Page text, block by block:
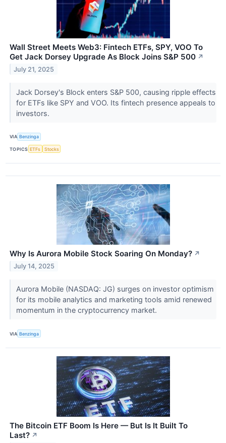
Wall Street Meets Web3: Fintech ETFs, SPY, VOO To
Get Jack Dorsey Upgrade As Block Joins S&P 500 ↗
July 21, 2025
Jack Dorsey's Block enters S&P 500, causing ripple effects
for ETFs like SPY and VOO. Its fintech presence appeals to
investors.
VIA Benzinga
TOPICS ETFs Stocks
Why Is Aurora Mobile Stock Soaring On Monday? ↗
July 14, 2025
Aurora Mobile (NASDAQ: JG) surges on investor optimism
for its mobile analytics and marketing tools amid renewed
momentum in the cryptocurrency market.
VIA Benzinga
The Bitcoin ETF Boom Is Here — But Is It Built To
Last? ↗